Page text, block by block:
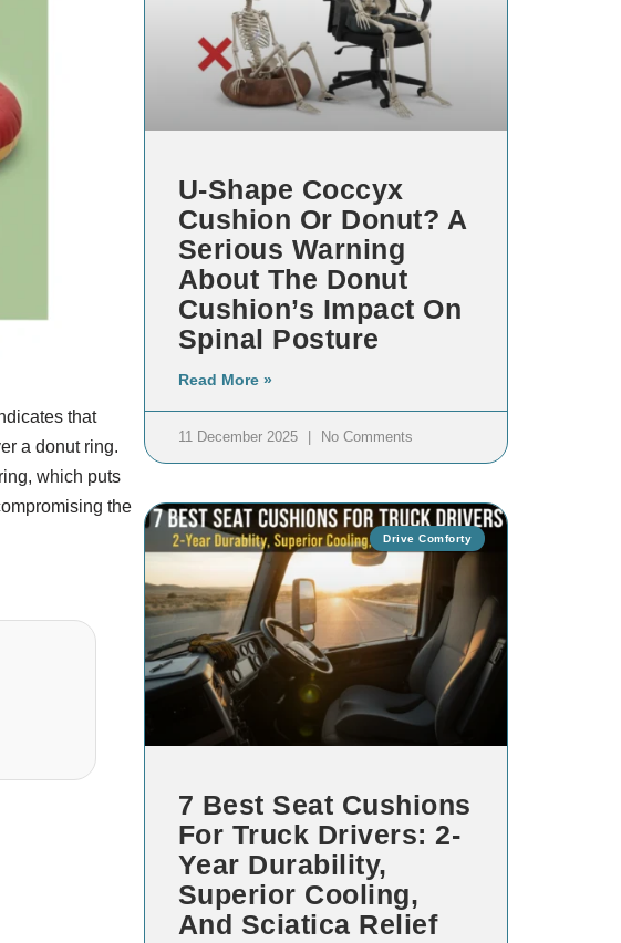
that
a donut ring.
which puts
the
U-Shape Coccyx
Cushion Or Donut? A
Serious Warning
About The Donut
Cushion’s Impact On
Spinal Posture
Read More »
11 December 2025 No Comments
Drive Comforty
7 Best Seat Cushions
For Truck Drivers: 2-
Year Durability,
Superior Cooling,
And Sciatica Relief